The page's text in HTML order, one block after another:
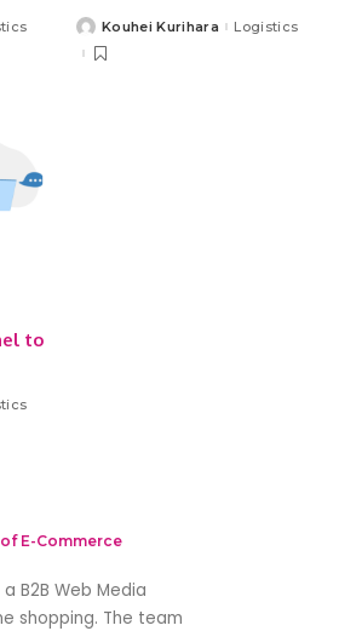
PostedKouhei Kurihara Logistics
to
E-Commerce
B2B Web Media
shopping. The team